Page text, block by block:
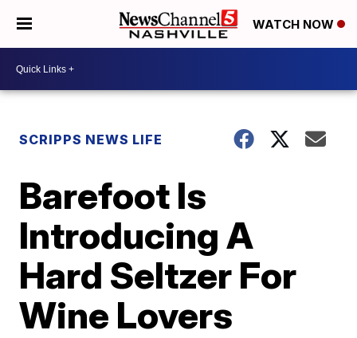
WATCH NOW
SCRIPPS NEWS LIFE
Barefoot Is
Introducing A
Hard Seltzer For
Wine Lovers